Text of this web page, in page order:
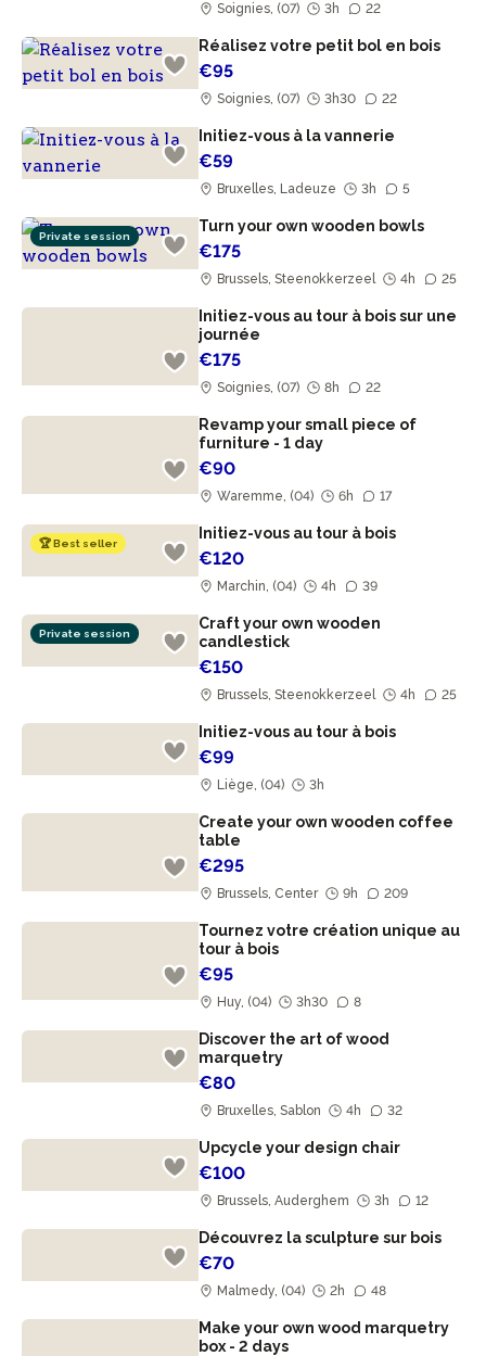
Soignies, (07) 3h 22
Réalisez votre petit bol en bois
€95
Soignies, (07) 3h30 22
Initiez-vous à la vannerie
€59
Bruxelles, Ladeuze 3h 5
Private session
Turn your own wooden bowls
€175
Brussels, Steenokkerzeel 4h 25
Initiez-vous au tour à bois sur une
journée
€175
Soignies, (07) 8h 22
Revamp your small piece of
furniture - 1 day
€90
Waremme, (04) 6h 17
🏆 Best seller
Initiez-vous au tour à bois
€120
Marchin, (04) 4h 39
Private session
Craft your own wooden
candlestick
€150
Brussels, Steenokkerzeel 4h 25
Initiez-vous au tour à bois
€99
Liège, (04) 3h
Create your own wooden coffee
table
€295
Brussels, Center 9h 209
Tournez votre création unique au
tour à bois
€95
Huy, (04) 3h30 8
Discover the art of wood
marquetry
€80
Bruxelles, Sablon 4h 32
Upcycle your design chair
€100
Brussels, Auderghem 3h 12
Découvrez la sculpture sur bois
€70
Malmedy, (04) 2h 48
Make your own wood marquetry
box - 2 days